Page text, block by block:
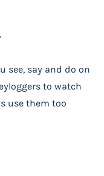
see, say and do on
to watch
use them too